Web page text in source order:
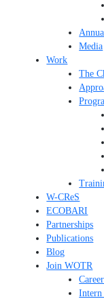
Media
Work
The
W-CReS
ECOBARI
Partnerships
Publications
Blog
Join WOTR
Intern